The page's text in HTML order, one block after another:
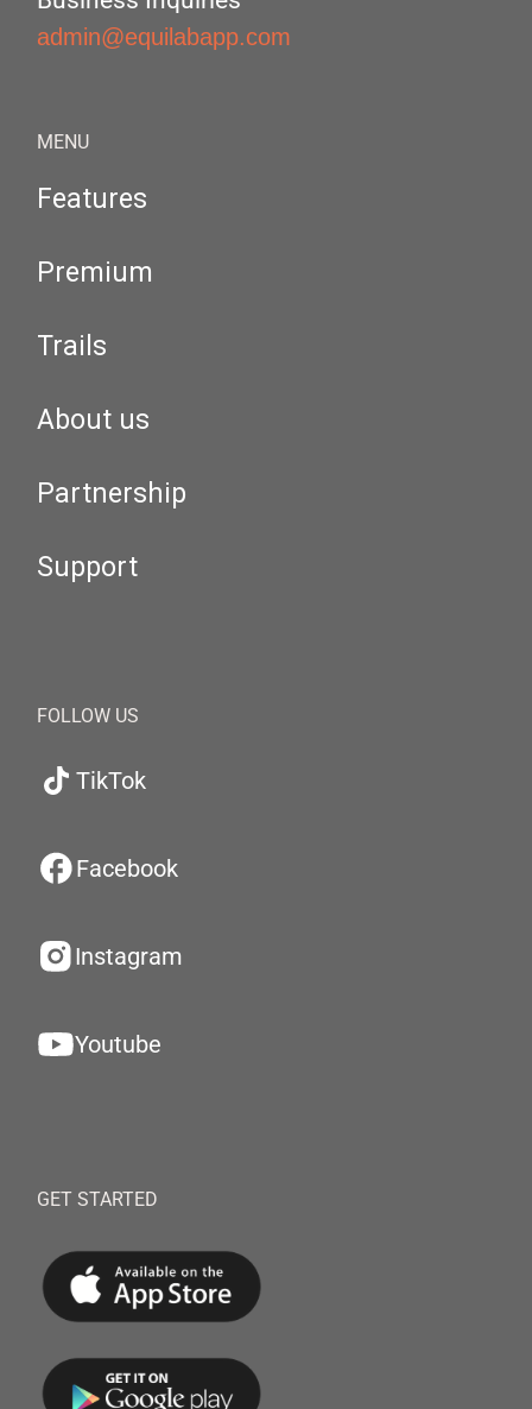
admin@equilabapp.com
MENU
Features
Premium
Trails
About us
Partnership
Support
FOLLOW US
TikTok
Facebook
Instagram
Youtube
GET STARTED